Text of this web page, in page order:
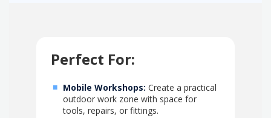
Perfect For:
Mobile Workshops: Create a practical
outdoor work zone with space for
tools, repairs, or fittings.